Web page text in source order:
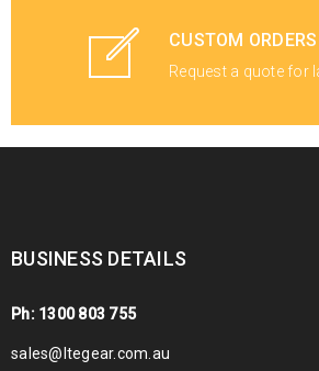
CUSTOM ORDERS
Request a quote for
BUSINESS DETAILS
Ph: 1300 803 755
sales@ltegear.com.au